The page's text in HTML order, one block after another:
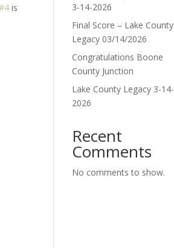
is
3-14-2026
Final Score – Lake County
Legacy 03/14/2026
Congratulations Boone
County Junction
Lake County Legacy 3-14-
2026
Recent
Comments
No comments to show.